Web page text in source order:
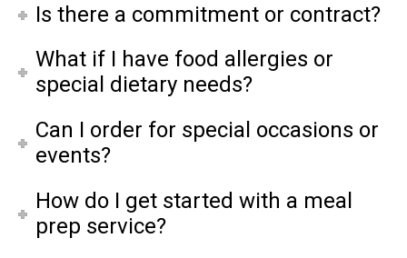
Is there a commitment or contract?
What if I have food allergies or
special dietary needs?
Can I order for special occasions or
events?
How do I get started with a meal
prep service?